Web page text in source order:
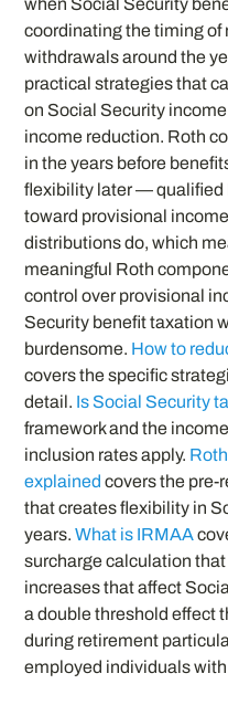
when Social Security
coordinating the timing of
withdrawals around the
practical strategies that
on Social Security
income reduction. Roth
in the years before
flexibility later — qualified
toward provisional
distributions do, which
meaningful Roth
control over provisional
Security benefit taxation
burdensome. How to
covers the specific
detail. Is Social Security
framework and the
inclusion rates apply.
explained covers the pre-
that creates flexibility in
years.What is IRMAA
surcharge calculation
increases that affect
a double threshold effect
during retirement
employed individuals